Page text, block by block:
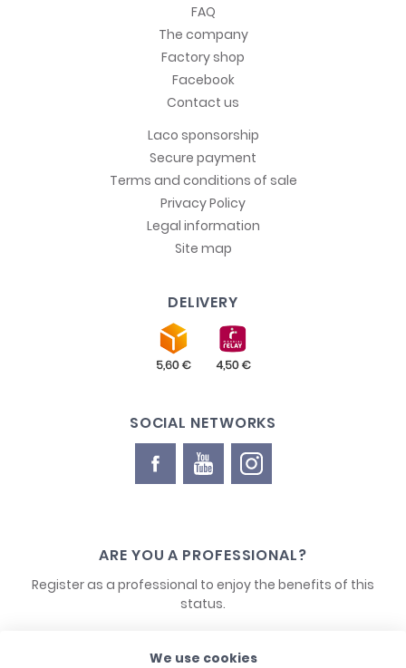
FAQ
The company
Factory shop
Facebook
Contact us
Laco sponsorship
Secure payment
Terms and conditions of sale
Privacy Policy
Legal information
Site map
DELIVERY
SOCIAL NETWORKS
ARE YOU A PROFESSIONAL?
Register as a professional to enjoy the benefits of this
status.
CONTACT US
We use cookies